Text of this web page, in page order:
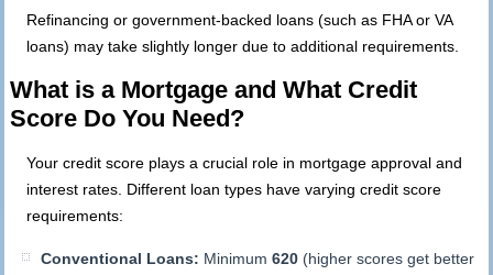
Refinancing or government-backed loans (such as FHA or VA
loans) may take slightly longer due to additional requirements.
What is a Mortgage and What Credit
Score Do You Need?
Your credit score plays a crucial role in mortgage approval and
interest rates. Different loan types have varying credit score
requirements:
Conventional Loans: Minimum620 (higher scores get better